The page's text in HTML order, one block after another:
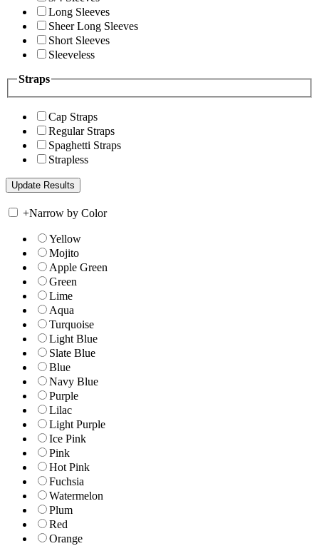
Long Sleeves
Sheer Long Sleeves
Short Sleeves
Sleeveless
Straps
Cap Straps
Regular Straps
Spaghetti Straps
Strapless
+Narrow by Color
Yellow
Mojito
Apple Green
Green
Lime
Aqua
Turquoise
Light Blue
Slate Blue
Blue
Navy Blue
Purple
Lilac
Light Purple
Ice Pink
Pink
Hot Pink
Fuchsia
Watermelon
Plum
Red
Orange